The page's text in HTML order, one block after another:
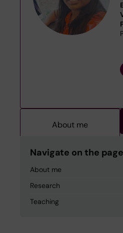
About me
Navigate on the page
About me
Research
Teaching